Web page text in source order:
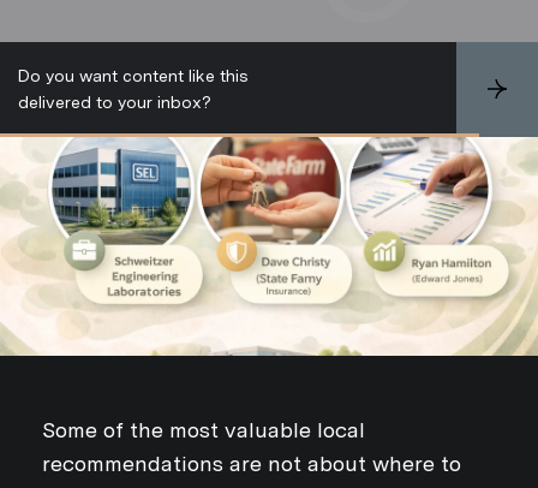
Do you want content like this
delivered to your inbox?
S
b
b
e
Some of the most valuable local
recommendations are not about where to